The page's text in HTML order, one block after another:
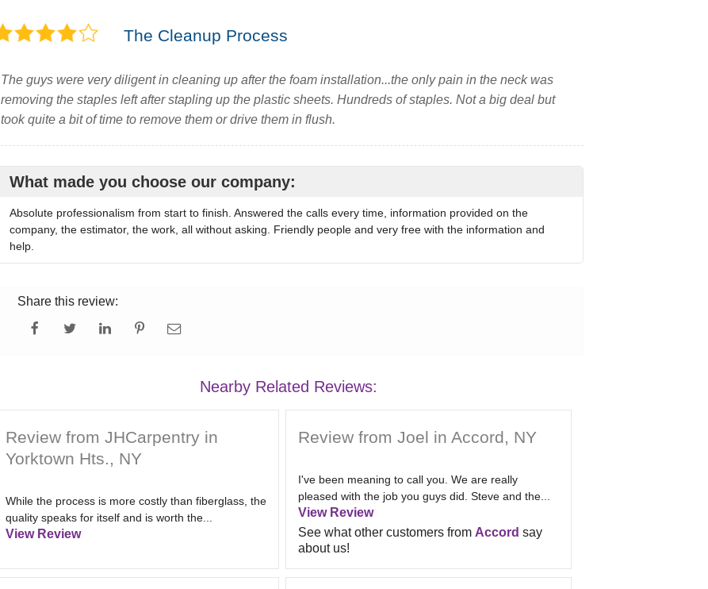
The Cleanup Process
The guys were very diligent in cleaning up after the foam installation...the only pain in the neck was
removing the staples left after stapling up the plastic sheets. Hundreds of staples. Not a big deal but
took quite a bit of time to remove them or drive them in flush.
What made you choose our company:
Absolute professionalism from start to finish. Answered the calls every time, information provided on the
company, the estimator, the work, all without asking. Friendly people and very free with the information and
help.
Share this review:
Nearby Related Reviews:
Review from JHCarpentry in
Yorktown Hts., NY
While the process is more costly than fiberglass, the
quality speaks for itself and is worth the...
View Review
Review from Joel in Accord, NY
I've been meaning to call you. We are really
pleased with the job you guys did. Steve and the...
View Review
See what other customers from Accord say
about us!